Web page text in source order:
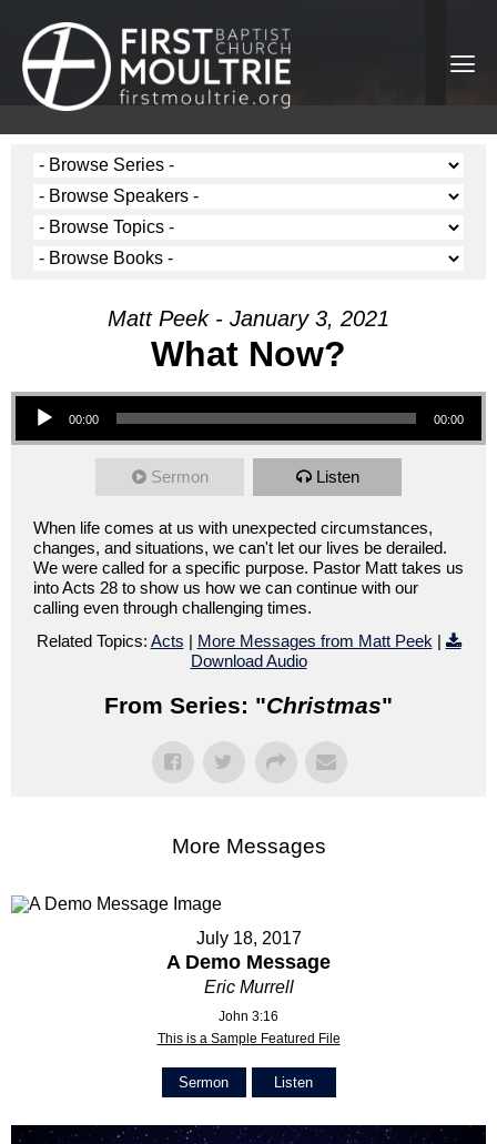
Matt Peek - January 3, 2021
What Now?
Audio Player
00:00 00:00
Sermon Listen
When life comes at us with unexpected circumstances,
changes, and situations, we can't let our lives be derailed.
We were called for a specific purpose. Pastor Matt takes us
into Acts 28 to show us how we can continue with our
calling even through challenging times.
Related Topics: Acts | More Messages from Matt Peek |
Download Audio
From Series: "Christmas"
More Messages
July 18, 2017
A Demo Message
Eric Murrell
John 3:16
This is a Sample Featured File
Sermon Listen